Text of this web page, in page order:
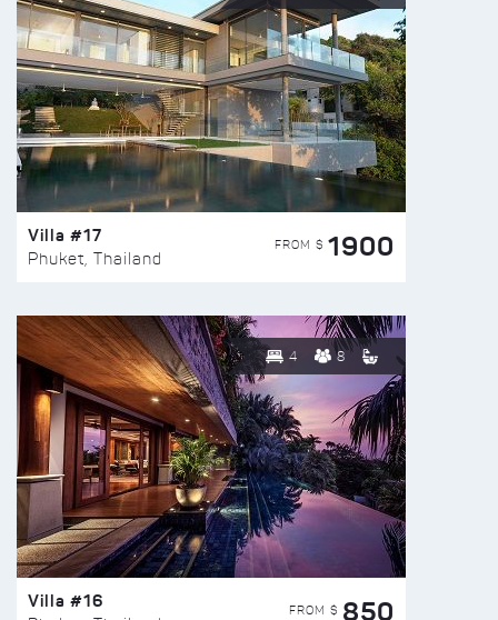
Villa #17
Phuket, Thailand
FROM $ 1900
4 8
Villa #16 FROM $ 850